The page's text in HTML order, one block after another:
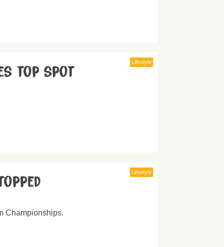
Lifestyle
top spot
Lifestyle
Championships.